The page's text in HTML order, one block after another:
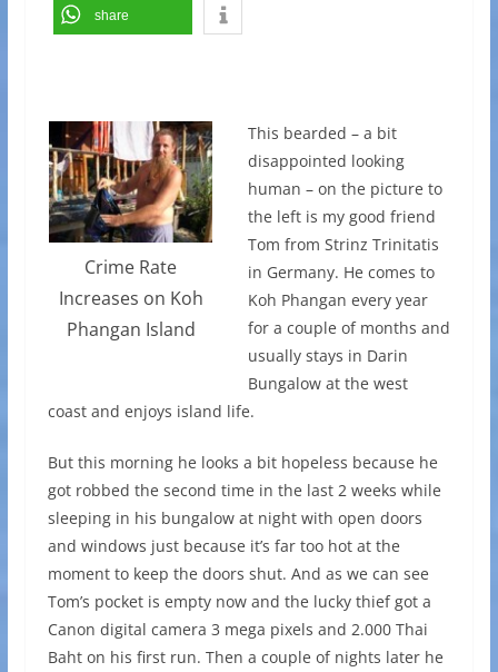
share
Crime Rate
Increases on Koh
Phangan Island
This bearded – a bit
disappointed looking
human – on the picture to
the left is my good friend
Tom from Strinz Trinitatis
in Germany. He comes to
Koh Phangan every year
for a couple of months and
usually stays in Darin
Bungalow at the west
coast and enjoys island life.
But this morning he looks a bit hopeless because he
got robbed the second time in the last 2 weeks while
sleeping in his bungalow at night with open doors
and windows just because it’s far too hot at the
moment to keep the doors shut. And as we can see
Tom’s pocket is empty now and the lucky thief got a
Canon digital camera 3 mega pixels and 2.000 Thai
Baht on his first run. Then a couple of nights later he